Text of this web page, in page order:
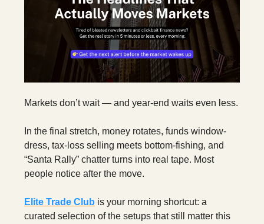
Markets don’t wait — and year-end waits even less.
In the final stretch, money rotates, funds window-
dress, tax-loss selling meets bottom-fishing, and
“Santa Rally” chatter turns into real tape. Most
people notice after the move.
Elite Trade Club is your morning shortcut: a
curated selection of the setups that still matter this